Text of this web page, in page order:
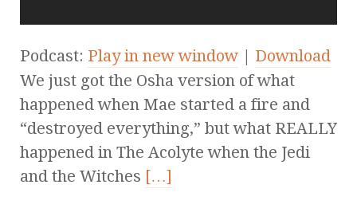
Podcast: Play in new window | Download
We just got the Osha version of what
happened when Mae started a fire and
“destroyed everything,” but what REALLY
happened in The Acolyte when the Jedi
and the Witches […]